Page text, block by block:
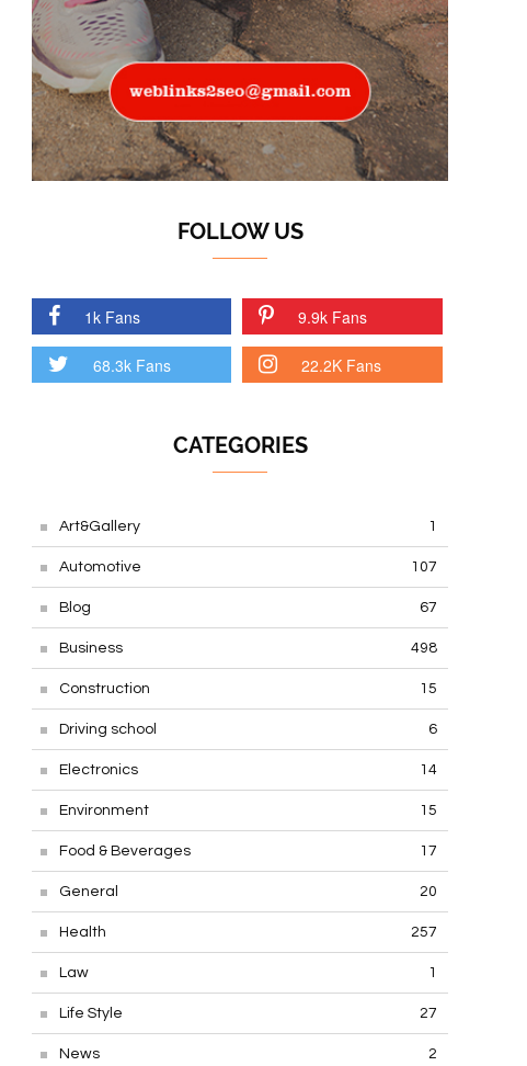
FOLLOW US
1k Fans 9.9k Fans
68.3k Fans 22.2K Fans
CATEGORIES
Art&Gallery 1
Automotive 107
Blog 67
Business 498
Construction 15
Driving school 6
Electronics 14
Environment 15
Food & Beverages 17
General 20
Health 257
Law 1
Life Style 27
News 2